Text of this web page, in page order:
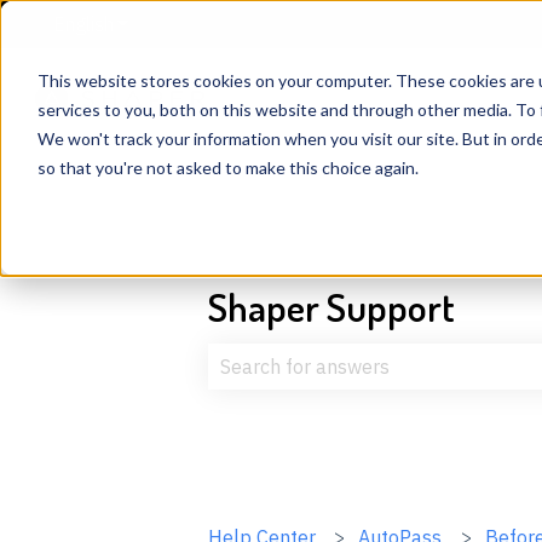
This website stores cookies on your computer. These cookies
services to you, both on this website and through other media.
We won't track your information when you visit our site. But in
so that you're not asked to make this choice again.
Shaper Support
Help Center AutoPass